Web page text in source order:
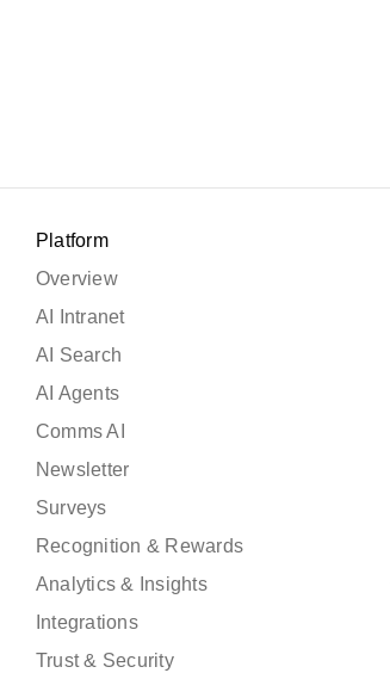
Platform
Overview
AI Intranet
AI Search
AI Agents
Comms AI
Newsletter
Surveys
Recognition & Rewards
Analytics & Insights
Integrations
Trust & Security